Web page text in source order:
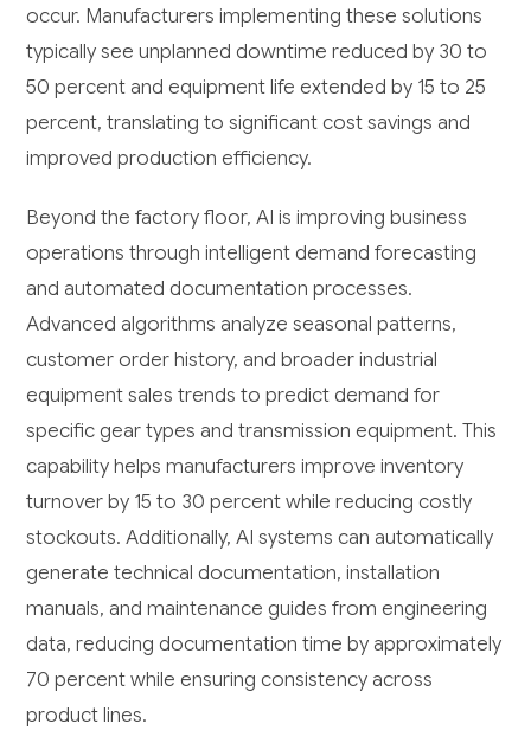
occur. Manufacturers implementing these solutions
typically see unplanned downtime reduced by 30 to
50 percent and equipment life extended by 15 to 25
percent, translating to significant cost savings and
improved production efficiency.
Beyond the factory floor, AI is improving business
operations through intelligent demand forecasting
and automated documentation processes.
Advanced algorithms analyze seasonal patterns,
customer order history, and broader industrial
equipment sales trends to predict demand for
specific gear types and transmission equipment. This
capability helps manufacturers improve inventory
turnover by 15 to 30 percent while reducing costly
stockouts. Additionally, AI systems can automatically
generate technical documentation, installation
manuals, and maintenance guides from engineering
data, reducing documentation time by approximately
70 percent while ensuring consistency across
product lines.